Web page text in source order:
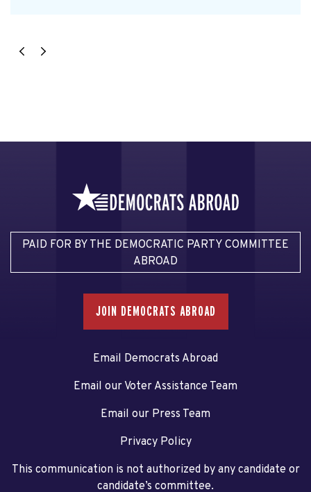
PAID FOR BY THE DEMOCRATIC PARTY COMMITTEE
ABROAD
JOIN DEMOCRATS ABROAD
Email Democrats Abroad
Email our Voter Assistance Team
Email our Press Team
Privacy Policy
This communication is not authorized by any candidate or
candidate’s committee.